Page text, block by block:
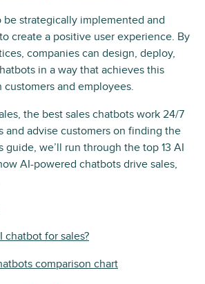
strategically implemented and
create a positive user experience. By
companies can design, deploy,
in a way that achieves this
and employees.
the best sales chatbots work 24/7
and advise customers on finding the
guide, we’ll run through the top 13 AI
AI-powered chatbots drive sales,
chatbot for sales?
comparison chart